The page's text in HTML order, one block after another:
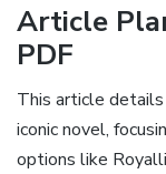
Article
PDF
This article details
iconic novel,
options like